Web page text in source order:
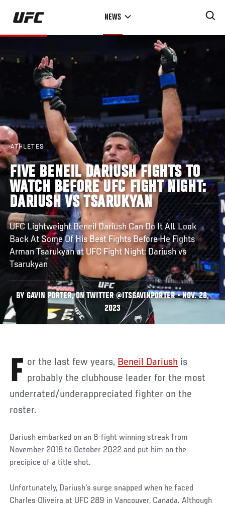
Skip
main
NEWS
ATHLETES
FIVE BENEIL DARIUSH FIGHTS TO
WATCH BEFORE UFC FIGHT NIGHT:
DARIUSH VS TSARUKYAN
UFC Lightweight Beneil Dariush Can Do It All. Look
Back At Some Of His Best Fights Before He Fights
Arman Tsarukyan at UFC Fight Night: Dariush vs
Tsarukyan
BY GAVIN PORTER, ON TWITTER @ITSGAVINPORTER • NOV. 28,
2023
For the last few years, Beneil Dariush is
probably the clubhouse leader for the most
underrated/underappreciated fighter on the
roster.
Dariush embarked on an 8-fight winning streak from
November 2018 to October 2022 and put him on the
precipice of a title shot.
Unfortunately, Dariush's surge snapped when he faced
Charles Oliveira at UFC 289 in Vancouver, Canada. Although